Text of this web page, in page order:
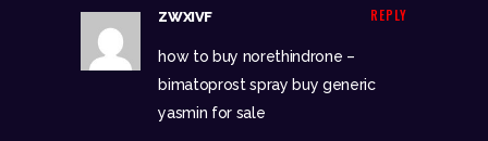
REPLY
ZWXIVF
how to buy norethindrone –
bimatoprost spray buy generic
yasmin for sale